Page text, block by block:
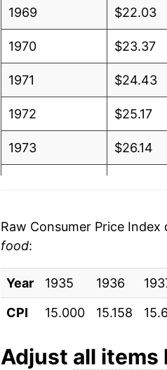
1969 $22.03
1970 $23.37
1971 $24.43
1972 $25.17
1973 $26.14
1976
1977 $35.70
1978 $38.26
1979 $42.62
Raw Consumer Price
food:
Year 1935 1936
CPI
15.000 15.158
Adjust all items